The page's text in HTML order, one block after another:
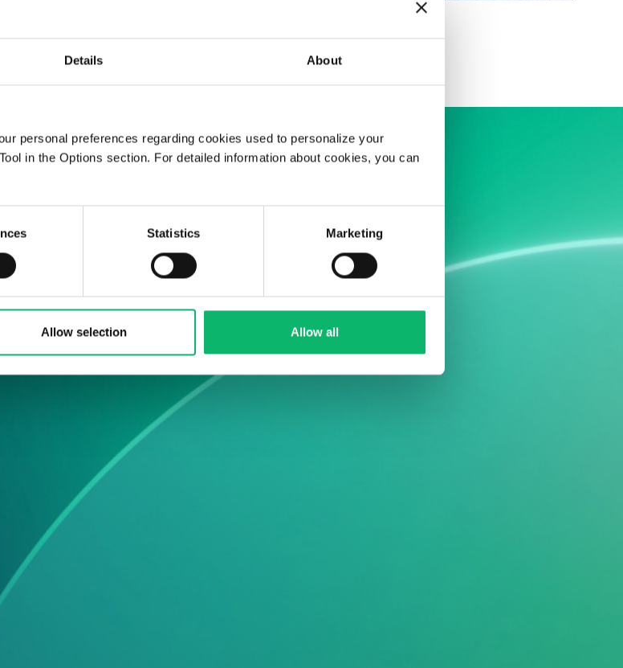
Details About
personal preferences regarding cookies used to personalize your
in the Options section. For detailed information about cookies, you can
Statistics Marketing
Allow selection Allow all